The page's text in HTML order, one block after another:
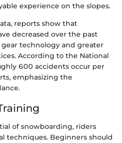
experience on the slopes.
reports show that
decreased over the past
technology and greater
According to the National
600 accidents occur per
emphasizing the
of snowboarding, riders
techniques. Beginners should